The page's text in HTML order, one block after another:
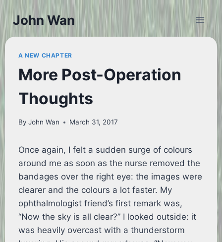
John Wan
A NEW CHAPTER
More Post-Operation
Thoughts
By John Wan March 31, 2017
Once again, I felt a sudden surge of colours
around me as soon as the nurse removed the
bandages over the right eye: the images were
clearer and the colours a lot faster. My
ophthalmologist friend’s first remark was,
“Now the sky is all clear?” I looked outside: it
was heavily overcast with a thunderstorm